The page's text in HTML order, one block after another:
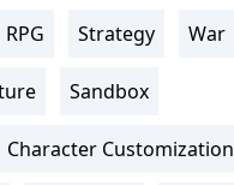
RPG Strategy War
Sandbox
Character Customization